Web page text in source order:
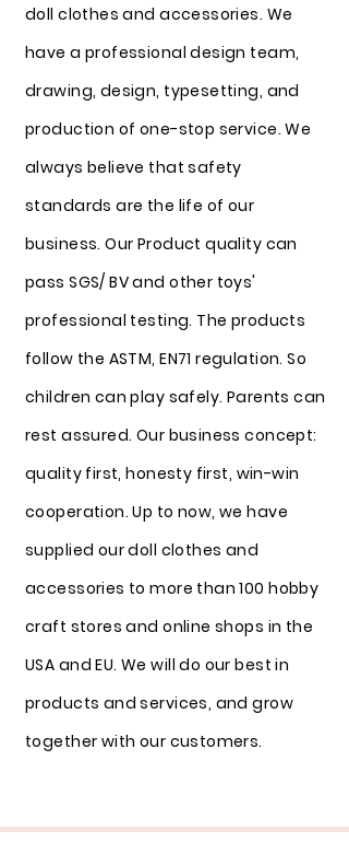
doll clothes and accessories. We
have a professional design team,
drawing, design, typesetting, and
production of one-stop service. We
always believe that safety
standards are the life of our
business. Our Product quality can
pass SGS/ BV and other toys'
professional testing. The products
follow the ASTM, EN71 regulation. So
children can play safely. Parents can
rest assured. Our business concept:
quality first, honesty first, win-win
cooperation. Up to now, we have
supplied our doll clothes and
accessories to more than 100 hobby
craft stores and online shops in the
USA and EU. We will do our best in
products and services, and grow
together with our customers.